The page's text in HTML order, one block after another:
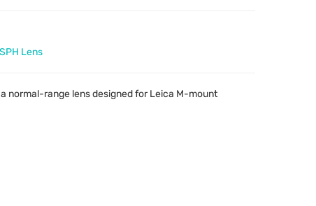
Lens
normal-range lens designed for Leica M-mount